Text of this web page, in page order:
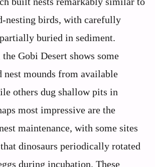
nesting birds, with carefully
buried in sediment.
Gobi Desert shows some
nest mounds from available
others dug shallow pits in
most impressive are the
maintenance, with some sites
dinosaurs periodically rotated
during incubation. These